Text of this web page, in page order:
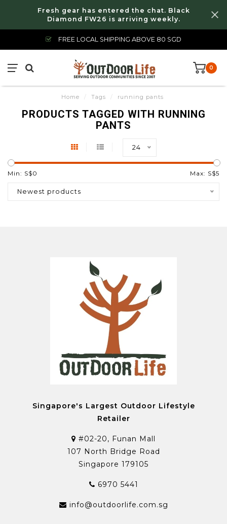
Fresh gear has entered the chat. Black
Diamond FW26 is arriving weekly.
FREE LOCAL SHIPPING ABOVE 80 SGD
0
Home / Tags / running pants
PRODUCTS TAGGED WITH RUNNING
PANTS
24
Min: S$0 Max: S$5
Newest products
Singapore's Largest Outdoor Lifestyle
Retailer
#02-20, Funan Mall
107 North Bridge Road
Singapore 179105
6970 5441
info@outdoorlife.com.sg